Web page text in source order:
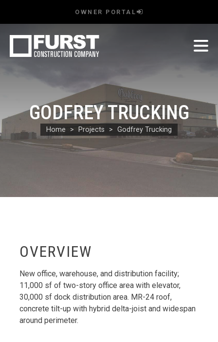
OWNER PORTAL
GODFREY TRUCKING
Home Projects Godfrey Trucking
OVERVIEW
New office, warehouse, and distribution facility;
11,000 sf of two-story office area with elevator,
30,000 sf dock distribution area. MR-24 roof,
concrete tilt-up with hybrid delta-joist and widespan
around perimeter.